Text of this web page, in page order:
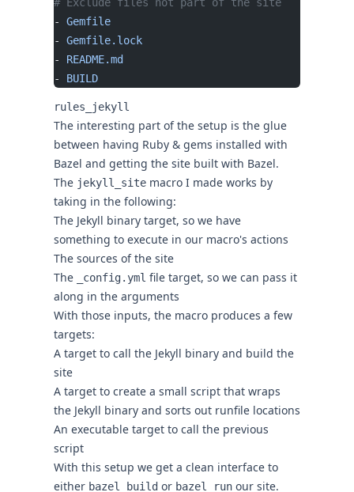
# Exclude files not part of the site
- Gemfile
- Gemfile.lock
- README.md
- BUILD
rules_jekyll
The interesting part of the setup is the glue
between having Ruby & gems installed with
Bazel and getting the site built with Bazel.
The jekyll_site macro I made works by
taking in the following:
The Jekyll binary target, so we have
something to execute in our macro's actions
The sources of the site
The
_config.yml file target, so we can pass it
along in the arguments
With those inputs, the macro produces a few
targets:
A target to call the Jekyll binary and build the
site
A target to create a small script that wraps
the Jekyll binary and sorts out runfile locations
An executable target to call the previous
script
With this setup we get a clean interface to
either bazel build or bazel run our site.